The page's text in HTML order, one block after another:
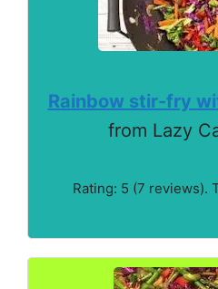
Rainbow stir-fry
from Lazy
Rating: 5 (7 reviews).